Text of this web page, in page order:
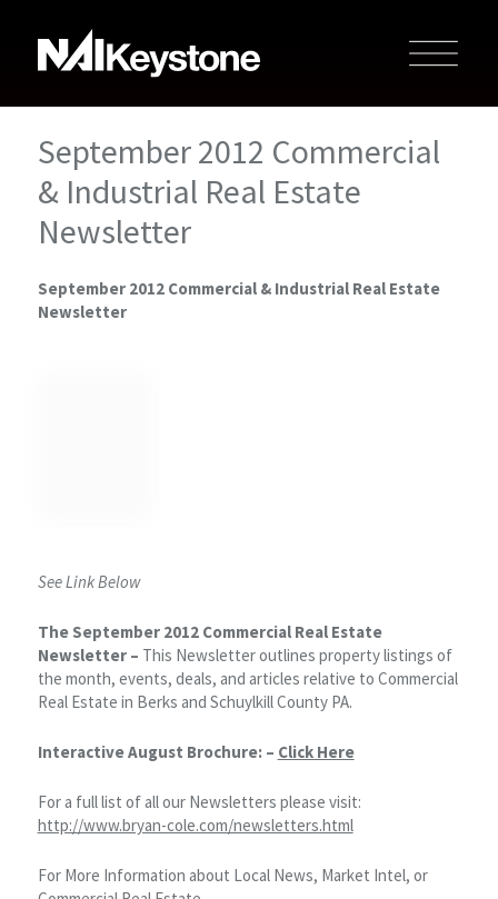
September 2012 Commercial
& Industrial Real Estate
Newsletter
September 2012 Commercial & Industrial Real Estate
Newsletter
See Link Below
The September 2012 Commercial Real Estate
Newsletter – This Newsletter outlines property listings of
the month, events, deals, and articles relative to Commercial
Real Estate in Berks and Schuylkill County PA.
Interactive August Brochure: – Click Here
For a full list of all our Newsletters please visit:
http://www.bryan-cole.com/newsletters.html
For More Information about Local News, Market Intel, or